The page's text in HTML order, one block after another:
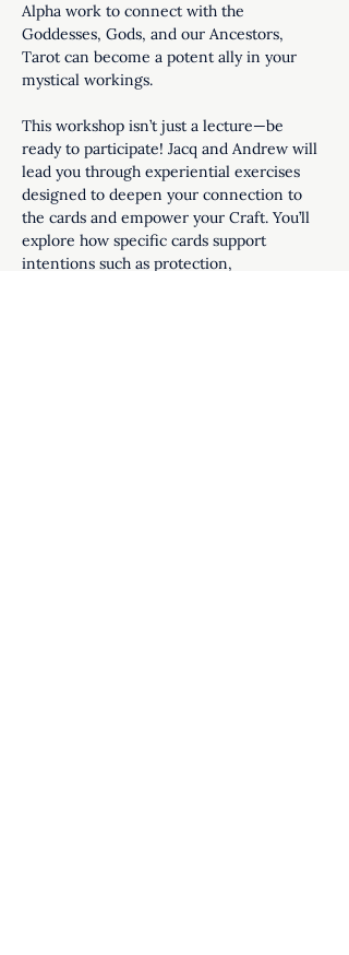
Alpha work to connect with the
Goddesses, Gods, and our Ancestors,
Tarot can become a potent ally in your
mystical workings.
This workshop isn’t just a lecture—be
ready to participate! Jacq and Andrew will
lead you through experiential exercises
designed to deepen your connection to
the cards and empower your Craft. You’ll
explore how specific cards support
intentions such as protection,